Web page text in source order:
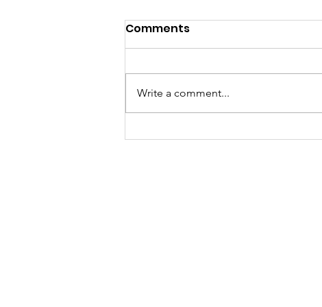
Creamy Tofu Gochujang
Comments
Write a comment...